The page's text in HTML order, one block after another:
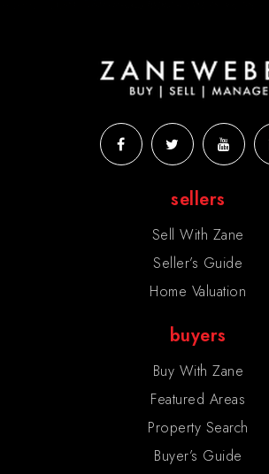
sellers
Sell With Zane
Seller’s Guide
Home Valuation
buyers
Buy With Zane
Featured Areas
Property Search
Buyer’s Guide